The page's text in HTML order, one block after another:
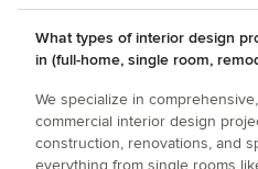
What types of interior design
in (full-home, single room,
We specialize in
commercial interior design
construction, renovations, and
everything from single rooms